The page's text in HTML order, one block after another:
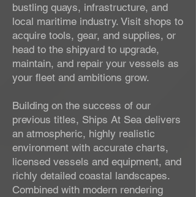
bustling quays, infrastructure, and
local maritime industry. Visit shops to
acquire tools, gear, and supplies, or
head to the shipyard to upgrade,
maintain, and repair your vessels as
your fleet and ambitions grow.
Building on the success of our
previous titles, Ships At Sea delivers
an atmospheric, highly realistic
environment with accurate charts,
licensed vessels and equipment, and
richly detailed coastal landscapes.
Combined with modern rendering